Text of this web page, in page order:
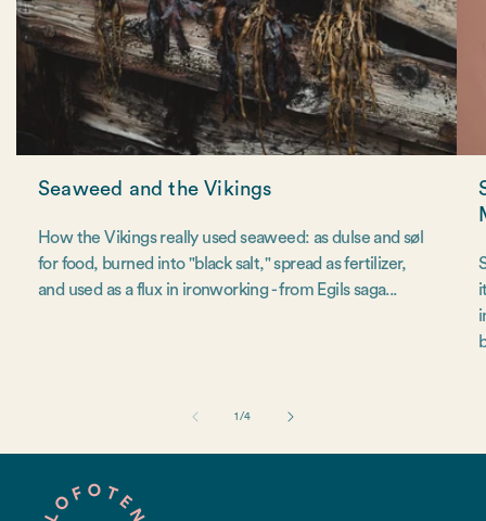
Seaweed and the Vikings
How the Vikings really used seaweed: as dulse and søl
for food, burned into "black salt," spread as fertilizer,
and used as a flux in ironworking - from Egils saga...
1 /of
4